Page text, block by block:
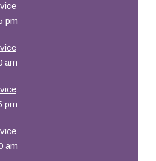
pm
am
pm
am